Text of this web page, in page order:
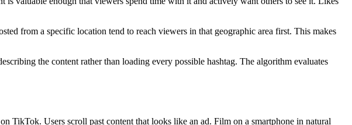
from a specific location tend to reach viewers in that geographic area first. This makes
the content rather than loading every possible hashtag. The algorithm evaluates
TikTok. Users scroll past content that looks like an ad. Film on a smartphone in natural